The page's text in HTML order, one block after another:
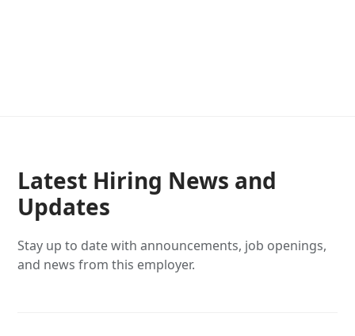
Latest Hiring News and
Updates
Stay up to date with announcements, job openings,
and news from this employer.